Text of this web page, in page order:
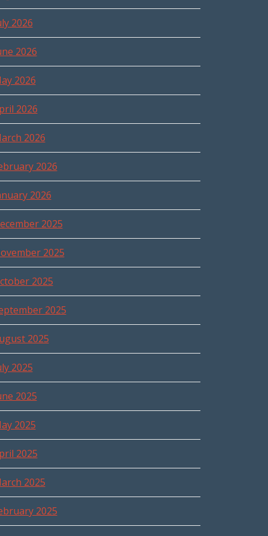
2026
2026
2026
2026
2026
2026
2026
2025
2025
2025
2025
2025
2025
2025
2025
2025
2025
2025